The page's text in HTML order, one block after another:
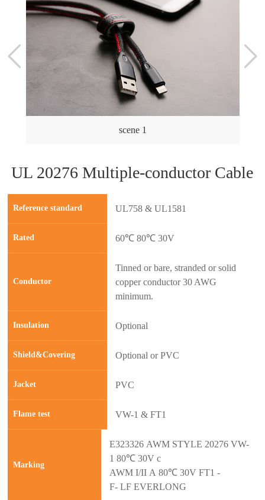
scene 1
prev
UL 20276 Multiple-conductor Cable
Reference standard UL758 & UL1581
Rated 60℃ 80℃ 30V
Conductor
Tinned or bare, stranded or solid
copper conductor 30 AWG
minimum.
Insulation Optional
Shield&Covering Optional or PVC
Jacket PVC
Flame test VW-1 & FT1
Marking
E323326 AWM STYLE 20276 VW-
1 80℃ 30V c
AWM I/II A 80℃ 30V FT1 -
F- LF EVERLONG